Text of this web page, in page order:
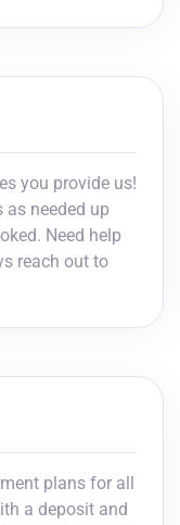
you provide us!
as needed up
Need help
reach out to
plans for all
a deposit and